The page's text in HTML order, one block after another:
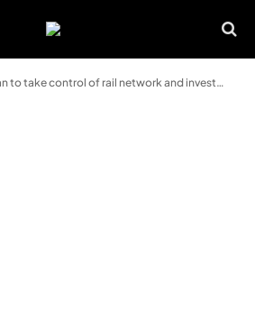
to take control of rail network and investment